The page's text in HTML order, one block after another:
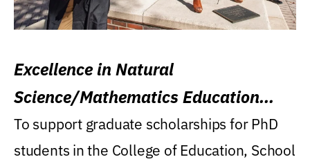
Excellence in Natural
Science/Mathematics Education
Research Award
To support graduate scholarships for PhD
students in the College of Education, School